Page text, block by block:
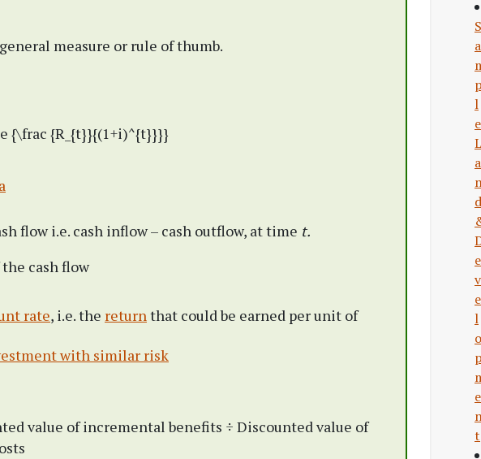
measure or rule of thumb.
flow i.e. cash inflow – cash outflow, at time t.
cash flow
rate, i.e. the returnthat could be earned per unit of
with similar risk
value of incremental benefits ÷ Discounted value of
S
a
p
l
e
L
a
d
e
v
e
l
o
p
e
t